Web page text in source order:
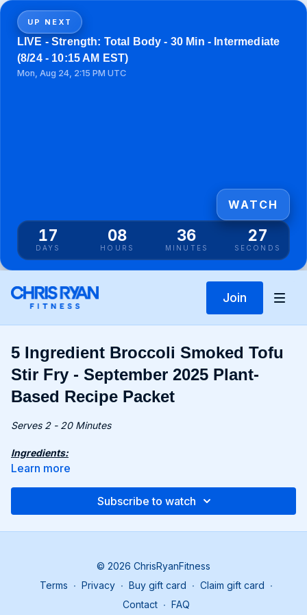
UP NEXT
LIVE - Strength: Total Body - 30 Min - Intermediate
(8/24 - 10:15 AM EST)
Mon, Aug 24, 2:15 PM UTC
17
DAYS
08
HOURS
36
MINUTES
27
SECONDS
WATCH
Join
5 Ingredient Broccoli Smoked Tofu
Stir Fry - September 2025 Plant-
Based Recipe Packet
Serves 2 - 20 Minutes
Ingredients:
7 oz. (200g) ramen noodles
10.6 oz. (300g) smoked tofu, diced
Cook noodles according to package instructions.
medium heat for 15 minutes.
Add noodles; stir in tamari and serve.
Learn more
Subscribe to watch
© 2026 ChrisRyanFitness
Terms ∙ Privacy ∙ Buy gift card ∙ Claim gift card ∙
Contact ∙ FAQ